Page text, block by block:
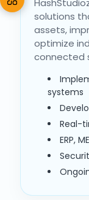
solutions
assets,
optimize
connected
systems
Real-
ERP,